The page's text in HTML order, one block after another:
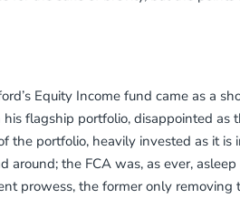
Equity Income fund came as a
flagship portfolio, disappointed
the portfolio, heavily invested as it
around; the FCA was, as ever,
prowess, the former only